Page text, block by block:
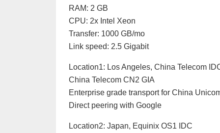
RAM: 2 GB
CPU: 2x Intel Xeon
Transfer: 1000 GB/mo
Link speed: 2.5 Gigabit
Location1: Los Angeles, China Telecom
China Telecom CN2 GIA
Enterprise grade transport for China
Direct peering with Google
Location2: Japan, Equinix OS1 IDC